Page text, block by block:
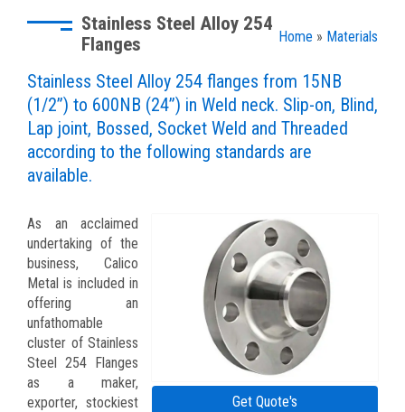
Home » Materials
Stainless Steel Alloy 254
Flanges
Stainless Steel Alloy 254 flanges from 15NB
(1/2”) to 600NB (24”) in Weld neck. Slip-on, Blind,
Lap joint, Bossed, Socket Weld and Threaded
according to the following standards are
available.
Get Quote's
As an acclaimed
undertaking of the
business, Calico
Metal is included in
offering an
unfathomable
cluster of Stainless
Steel 254 Flanges
as a maker,
exporter, stockiest